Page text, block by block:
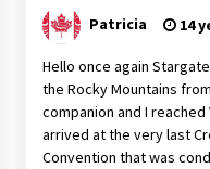
Patricia 14
Hello once again
the Rocky Mountains
companion and I
arrived at the very last
Convention that was